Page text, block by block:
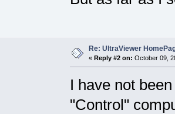
Re: UltraViewer
« Reply #2 on: October 09,
I have not
"Control"